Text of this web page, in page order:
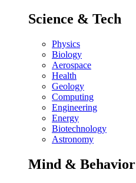
Science & Tech
Physics
Biology
Aerospace
Health
Geology
Computing
Engineering
Energy
Biotechnology
Astronomy
Mind & Behavior